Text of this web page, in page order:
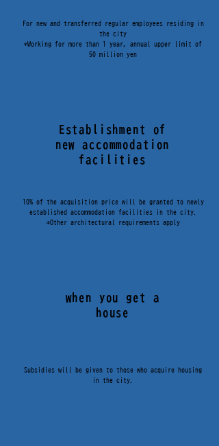
For new and transferred regular employees residing in
the city
*Working for more than 1 year, annual upper limit of
50 million yen
10% of the acquisition price will be granted to newly
established accommodation facilities in the city.
*Other architectural requirements apply
Establishment of
new accommodation
facilities
移住・定住促進補助金
Subsidies will be given to those who acquire housing
in the city.
when you get a
house